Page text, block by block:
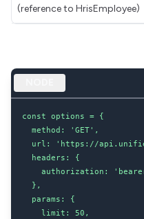
(reference to HrisEmployee)
const options = {
  method: 'GET',
url: 'https://
  headers: {
authorization:
  },
  params: {
    limit: 50,